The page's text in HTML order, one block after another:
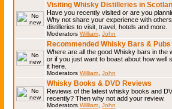
Visiting Whisky Distilleries in
Have you recently visited or are you
Why not share your experience with
distilleries to visit, travel, hotels and more.
Moderators William John
Recommended Whisky Bars & Pubs
Where are all the good Whisky bars in
or if you just want to boast about how
it here.
Moderators William John
Whisky Books & DVD Reviews
Reviews of the latest whisky books and
recently? Then why not add your review.
Moderators William John